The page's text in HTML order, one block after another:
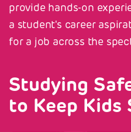
provide hands-on
a student's career
for a job across the
Studying
to Keep Kids